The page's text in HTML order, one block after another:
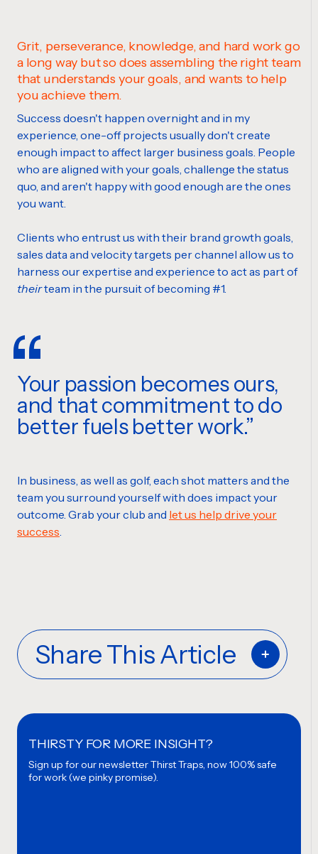
Grit, perseverance, knowledge, and hard work go
a long way but so does assembling the right team
that understands your goals, and wants to help
you achieve them.
Success doesn't happen overnight and in my
experience, one-off projects usually don't create
enough impact to affect larger business goals. People
who are aligned with your goals, challenge the status
quo, and aren't happy with good enough are the ones
you want.
Clients who entrust us with their brand growth goals,
sales data and velocity targets per channel allow us to
harness our expertise and experience to act as part of
theirteam in the pursuit of becoming #1.
Your passion becomes ours,
and that commitment to do
better fuels better work.
In business, as well as golf, each shot matters and the
team you surround yourself with does impact your
outcome. Grab your club and let us help drive your
success
Share This Article
THIRSTY FOR MORE INSIGHT?
Sign up for our newsletterThirst Traps, now 100% safe
for work (we pinky promise).